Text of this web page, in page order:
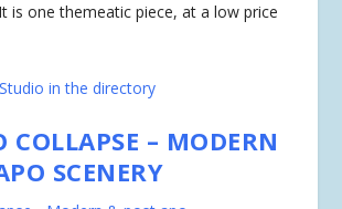
is one themeatic piece, at a low price
in the directory
COLLAPSE – MODERN
SCENERY